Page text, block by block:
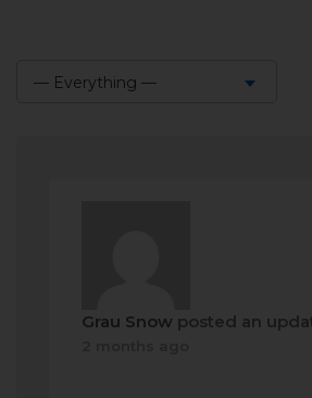
— Everything —
Grau Snow posted an